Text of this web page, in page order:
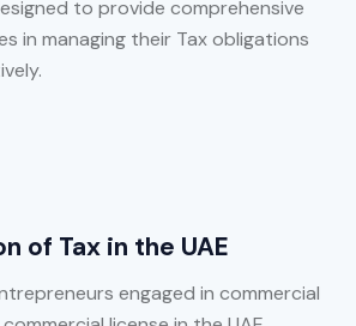
to provide comprehensive
in managing their Tax obligations
of Tax in the UAE
engaged in commercial